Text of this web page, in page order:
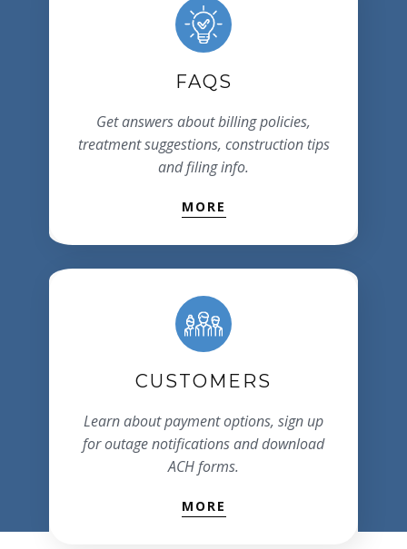
FAQS
Get answers about billing policies,
treatment suggestions, construction tips
and filing info.
MORE
CUSTOMERS
Learn about payment options, sign up
for outage notifications and download
ACH forms.
MORE